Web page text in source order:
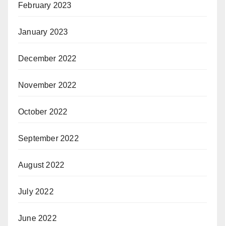
February 2023
January 2023
December 2022
November 2022
October 2022
September 2022
August 2022
July 2022
June 2022